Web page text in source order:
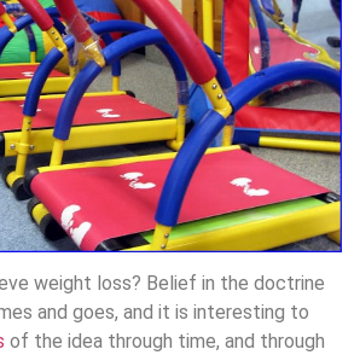
weight loss? Belief in the doctrine
and goes, and it is interesting to
of the idea through time, and through